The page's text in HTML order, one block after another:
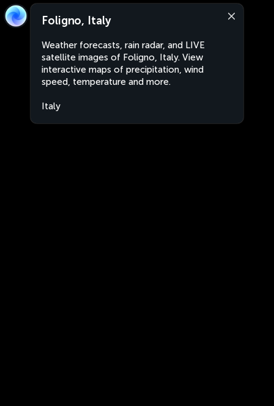
Foligno, Italy
Weather forecasts, rain radar, and LIVE
satellite images of Foligno, Italy. View
interactive maps of precipitation, wind
speed, temperature and more.
Italy